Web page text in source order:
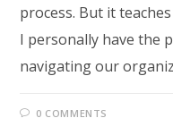
process. But it
I personally have the
navigating our
0 COMMENTS